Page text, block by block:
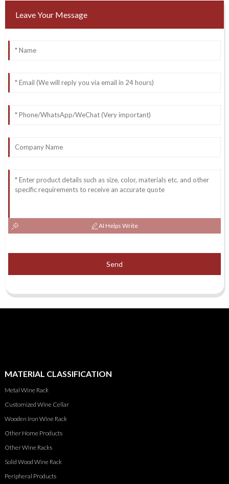
Leave Your Message
AI Helps Write
Send
MATERIAL CLASSIFICATION
Metal Wine Rack
Customized Wine Cellar
Wooden Iron Wine Rack
Other Home Products
Other Wine Racks
Solid Wood Wine Rack
Peripheral Products